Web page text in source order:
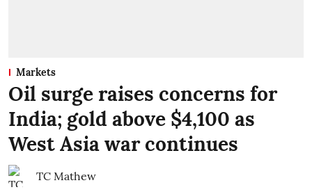
Markets
Oil surge raises concerns for
India; gold above $4,100 as
West Asia war continues
TC Mathew